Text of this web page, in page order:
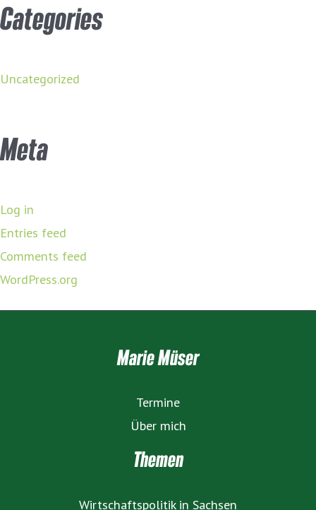
Categories
Uncategorized
Meta
Log in
Entries feed
Comments feed
WordPress.org
Marie Müser
Termine
Über mich
Themen
Wirtschaftspolitik in Sachsen